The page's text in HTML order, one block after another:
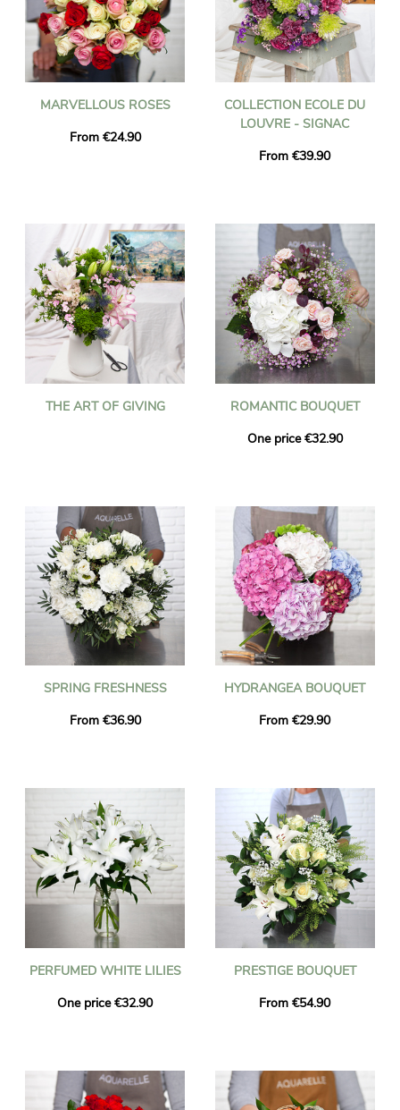
MARVELLOUS ROSES
From €24.90
COLLECTION ECOLE DU
LOUVRE - SIGNAC
From €39.90
THE ART OF GIVING
ROMANTIC BOUQUET
One price €32.90
SPRING FRESHNESS
From €36.90
HYDRANGEA BOUQUET
From €29.90
PERFUMED WHITE LILIES
One price €32.90
PRESTIGE BOUQUET
From €54.90